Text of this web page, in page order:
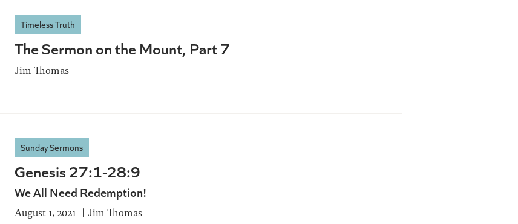
Timeless Truth
The Sermon on the Mount, Part 7
Jim Thomas
Sunday Sermons
Genesis 27:1-28:9
We All Need Redemption!
August 1, 2021 Jim Thomas